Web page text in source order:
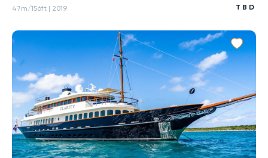
47m/156ft | 2019 TBD